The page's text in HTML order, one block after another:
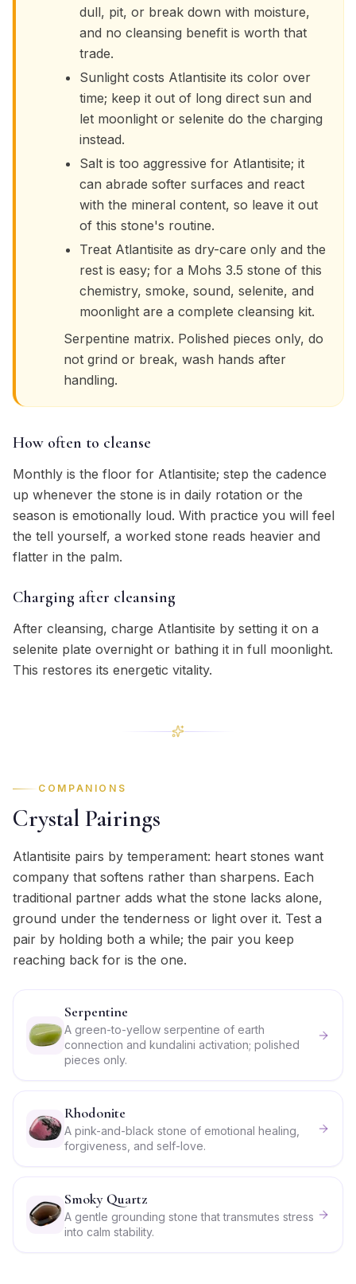
dull, pit, or break down with moisture,
and no cleansing benefit is worth that
trade.
Sunlight costs Atlantisite its color over
time; keep it out of long direct sun and
let moonlight or selenite do the charging
instead.
Salt is too aggressive for Atlantisite; it
can abrade softer surfaces and react
with the mineral content, so leave it out
of this stone's routine.
Treat Atlantisite as dry-care only and the
rest is easy; for a Mohs 3.5 stone of this
chemistry, smoke, sound, selenite, and
moonlight are a complete cleansing kit.
Serpentine matrix. Polished pieces only, do
not grind or break, wash hands after
handling.
How often to cleanse
Monthly is the floor for Atlantisite; step the cadence
up whenever the stone is in daily rotation or the
season is emotionally loud. With practice you will feel
the tell yourself, a worked stone reads heavier and
flatter in the palm.
Charging after cleansing
After cleansing, charge Atlantisite by setting it on a
selenite plate overnight or bathing it in full moonlight.
This restores its energetic vitality.
COMPANIONS
Crystal Pairings
Atlantisite pairs by temperament: heart stones want
company that softens rather than sharpens. Each
traditional partner adds what the stone lacks alone,
ground under the tenderness or light over it. Test a
pair by holding both a while; the pair you keep
reaching back for is the one.
Serpentine
A green-to-yellow serpentine of earth
connection and kundalini activation; polished
pieces only.
Rhodonite
A pink-and-black stone of emotional healing,
forgiveness, and self-love.
Smoky Quartz
A gentle grounding stone that transmutes stress
into calm stability.